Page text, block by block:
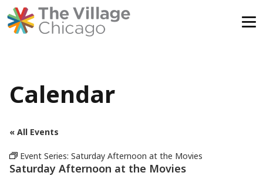
Calendar
« All Events
Event Series: Saturday Afternoon at the Movies
Saturday Afternoon at the Movies